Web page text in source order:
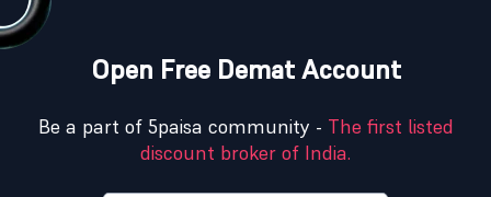
Open Free Demat Account
Be a part of 5paisa community - The first listed
discount broker of India.